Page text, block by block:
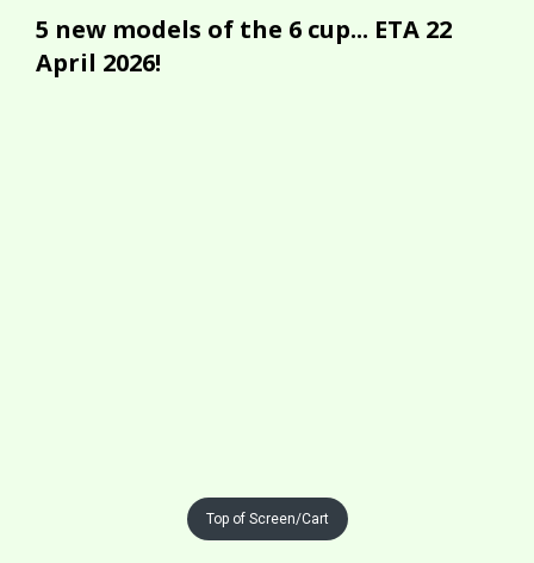
5 new models of the 6 cup... ETA 22
April 2026!
Top of Screen/Cart